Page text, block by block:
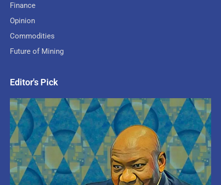
Finance
Opinion
Commodities
Future of Mining
Editor's Pick